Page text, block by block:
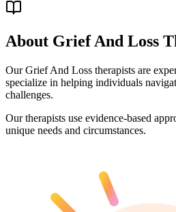
About Grief And Loss
Our Grief And Loss therapists are
specialize in helping individuals
challenges.
Our therapists use evidence-based
unique needs and circumstances.